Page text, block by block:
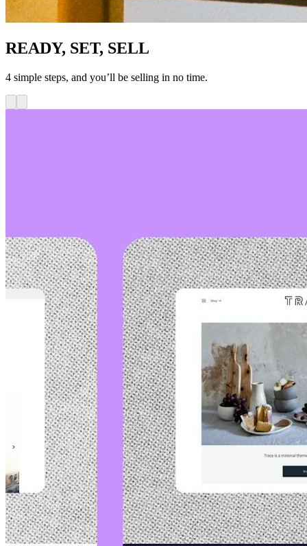
READY, SET, SELL
4 simple steps, and you’ll be selling in no time.